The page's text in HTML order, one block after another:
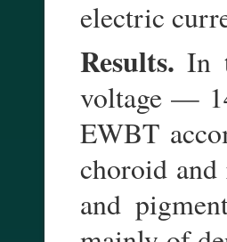
electric
Results. In
voltage —
EWBT
choroid and
and